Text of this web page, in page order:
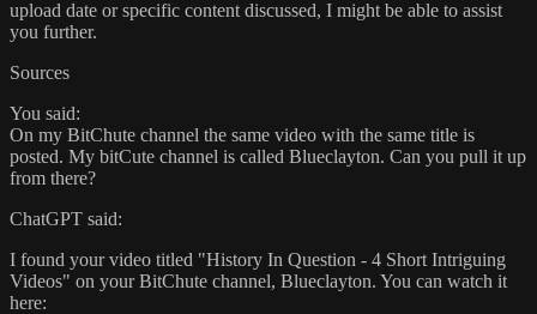
upload date or specific content discussed, I might be able to assist
you further.
Sources
You said:
On my BitChute channel the same video with the same title is
posted. My bitCute channel is called Blueclayton. Can you pull it up
from there?
ChatGPT said:
I found your video titled "History In Question - 4 Short Intriguing
Videos" on your BitChute channel, Blueclayton. You can watch it
here:​